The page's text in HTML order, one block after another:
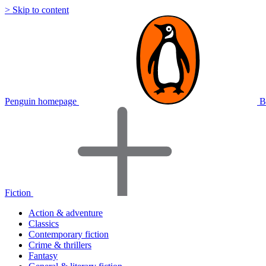
> Skip to content
Penguin homepage
Fiction
Action & adventure
Classics
Contemporary fiction
Crime & thrillers
Fantasy